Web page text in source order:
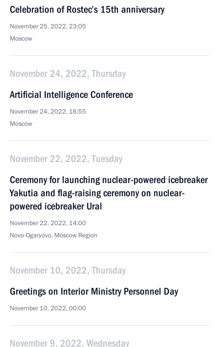
Celebration of Rostec’s 15th anniversary
November 25, 2022, 23:05
Moscow
November 24, 2022, Thursday
Artificial Intelligence Conference
November 24, 2022, 16:55
Moscow
November 22, 2022, Tuesday
Ceremony for launching nuclear-powered icebreaker
Yakutia and flag-raising ceremony on nuclear-
powered icebreaker Ural
November 22, 2022, 14:00
Novo-Ogaryovo, Moscow Region
November 10, 2022, Thursday
Greetings on Interior Ministry Personnel Day
November 10, 2022, 00:00
November 9, 2022, Wednesday